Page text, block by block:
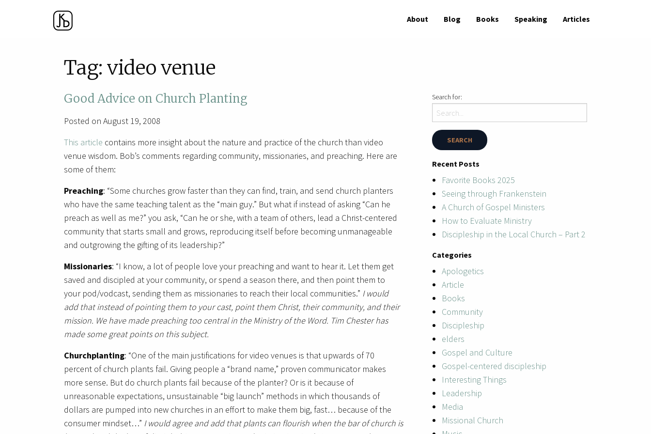
About Blog Books Speaking Articles
Tag: video venue
Good Advice on Church Planting
Posted on August 19, 2008
This article contains more insight about the nature and practice of the church than video
venue wisdom. Bob’s comments regarding community, missionaries, and preaching. Here are
some of them:
Preaching: “Some churches grow faster than they can find, train, and send church planters
who have the same teaching talent as the “main guy.” But what if instead of asking “Can he
preach as well as me?” you ask, “Can he or she, with a team of others, lead a Christ-centered
community that starts small and grows, reproducing itself before becoming unmanageable
and outgrowing the gifting of its leadership?”
Missionaries: “I know, a lot of people love your preaching and want to hear it. Let them get
saved and discipled at your community, or spend a season there, and then point them to
your pod/vodcast, sending them as missionaries to reach their local communities.” I would
add that instead of pointing them to your cast, point them Christ, their community, and their
mission. We have made preaching too central in the Ministry of the Word. Tim Chester has
made some great points on this subject.
Churchplanting: “One of the main justifications for video venues is that upwards of 70
percent of church plants fail. Giving people a “brand name,” proven communicator makes
more sense. But do church plants fail because of the planter? Or is it because of
unreasonable expectations, unsustainable “big launch” methods in which thousands of
dollars are pumped into new churches in an effort to make them big, fast… because of the
consumer mindset…” I would agree and add that plants can flourish when the bar of church is
Search for:
Recent Posts
Favorite Books 2025
Seeing through Frankenstein
A Church of Gospel Ministers
How to Evaluate Ministry
Discipleship in the Local Church – Part 2
Categories
Apologetics
Article
Books
Community
Discipleship
elders
Gospel and Culture
Gospel-centered discipleship
Interesting Things
Leadership
Media
Missional Church